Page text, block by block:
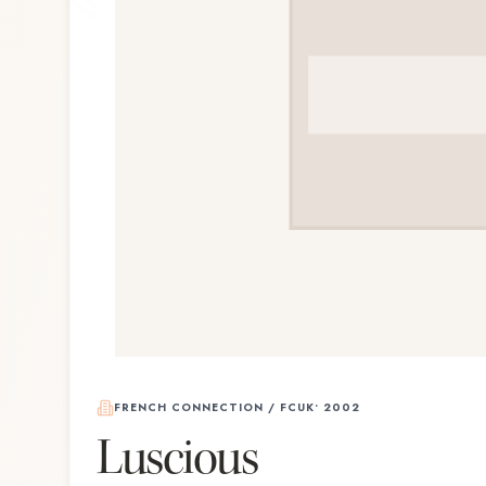
FRENCH CONNECTION / FCUK• 2002
Luscious